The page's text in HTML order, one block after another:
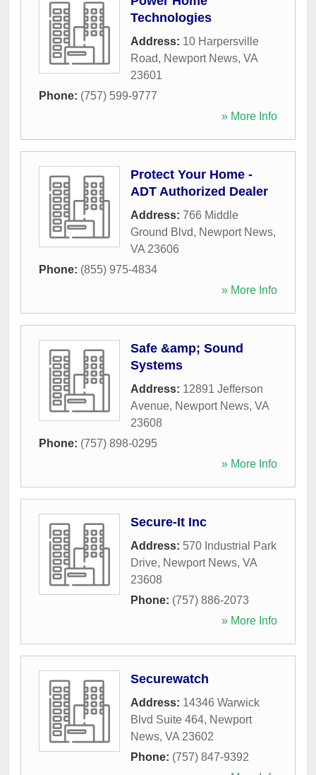
Technologies
Address: 10 Harpersville
Road, Newport News, VA
23601
Phone: (757) 599-9777
» More Info
Protect Your Home -
ADT Authorized Dealer
Address: 766 Middle
Ground Blvd, Newport News,
VA 23606
Phone: (855) 975-4834
» More Info
Safe &amp; Sound
Systems
Address: 12891 Jefferson
Avenue, Newport News, VA
23608
Phone: (757) 898-0295
» More Info
Secure-It Inc
Address: 570 Industrial Park
Drive, Newport News, VA
23608
Phone: (757) 886-2073
» More Info
Securewatch
Address: 14346 Warwick
Blvd Suite 464, Newport
News, VA 23602
Phone: (757) 847-9392